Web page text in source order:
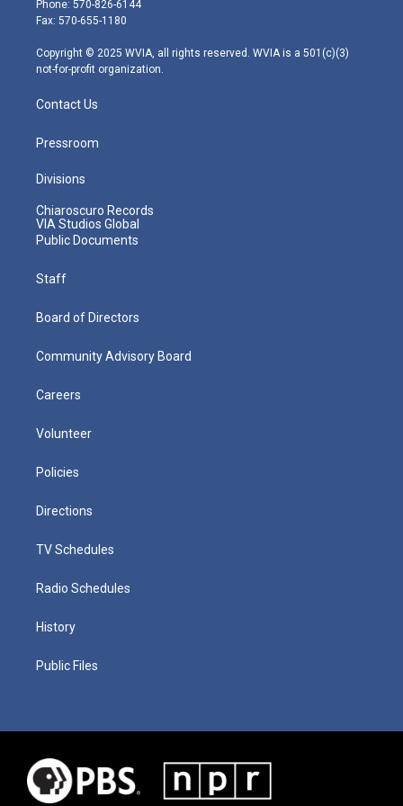
r
r
m
Phone: 570-826-6144
Fax: 570-655-1180
Copyright © 2025 WVIA, all rights reserved. WVIA is a 501(c)(3)
not-for-profit organization.
Contact Us
Pressroom
Divisions
Chiaroscuro Records
VIA Studios Global
Public Documents
Staff
Board of Directors
Community Advisory Board
Careers
Volunteer
Policies
Directions
TV Schedules
Radio Schedules
History
Public Files